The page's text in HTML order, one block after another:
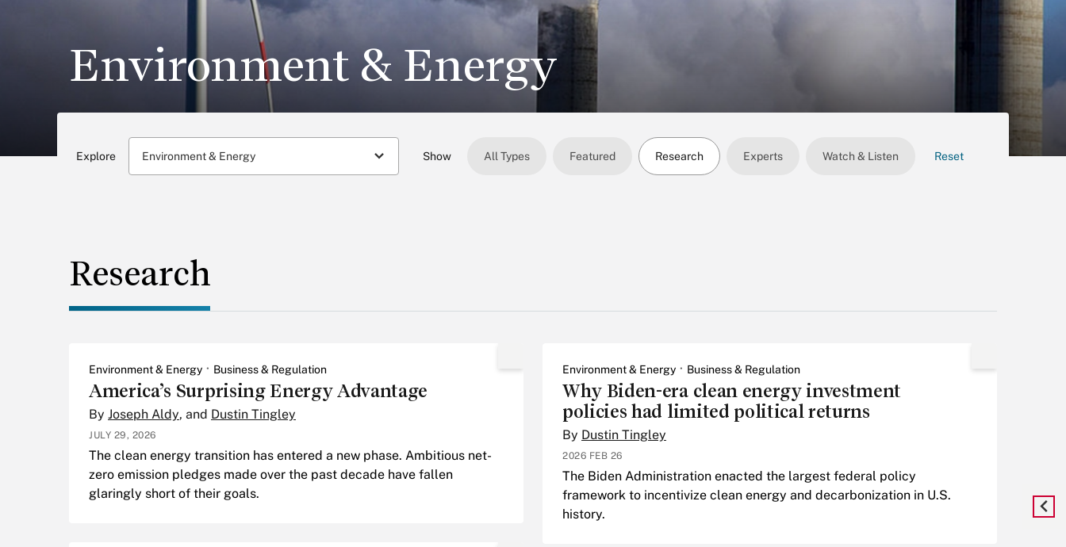
Environment & Energy
Explore Environment & Energy Show All Types Featured Research Experts Watch & Listen Reset
Research
Environment & Energy Business & Regulation
America’s Surprising Energy Advantage
By Joseph Aldy , and Dustin Tingley
JULY 29, 2026
The clean energy transition has entered a new phase. Ambitious net-
zero emission pledges made over the past decade have fallen
glaringly short of their goals.
Environment & Energy Business & Regulation
Why Biden-era clean energy investment
policies had limited political returns
By Dustin Tingley
2026 FEB 26
The Biden Administration enacted the largest federal policy
framework to incentivize clean energy and decarbonization in U.S.
history.